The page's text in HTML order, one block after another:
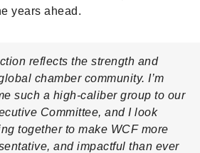
years ahead.
reflects the strength and
chamber community. I’m
such a high-caliber group to our
Committee, and I look
together to make WCF more
and impactful than ever